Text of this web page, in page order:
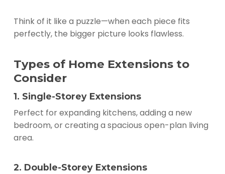
Think of it like a puzzle—when each piece fits
perfectly, the bigger picture looks flawless.
Types of Home Extensions to
Consider
1. Single-Storey Extensions
Perfect for expanding kitchens, adding a new
bedroom, or creating a spacious open-plan living
area.
2. Double-Storey Extensions